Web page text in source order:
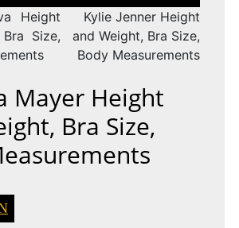
Height
Size,
Kylie Jenner Height
and Weight, Bra Size,
Body Measurements
Mayer Height
Bra Size,